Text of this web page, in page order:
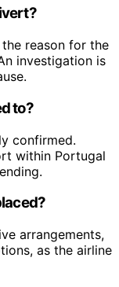
reason for the
investigation is
to?
confirmed.
within Portugal
arrangements,
as the airline